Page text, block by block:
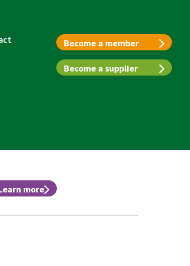
Become a member
Become a supplier
more